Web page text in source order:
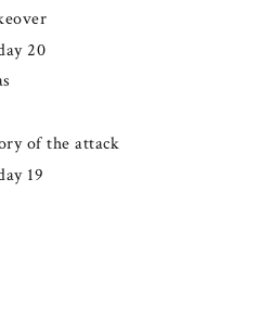
20
of the attack
19